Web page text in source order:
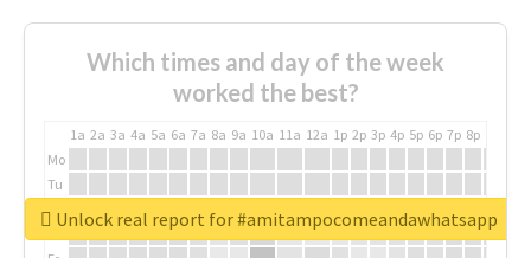
Which times and day of the week
worked the best?
1a 2a 3a 4a 5a 6a 7a 8a 9a 10a 11a 12a 1p 2p 3p 4p 5p 6p 7p 8p
Mo
Tu
WeUnlock real report for #amitampocomeandawhatsapp